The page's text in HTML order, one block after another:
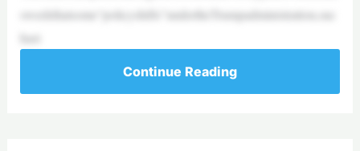
sweekthatsome“policyshifts”undertheTrumpadministration,suc
hast
Continue Reading